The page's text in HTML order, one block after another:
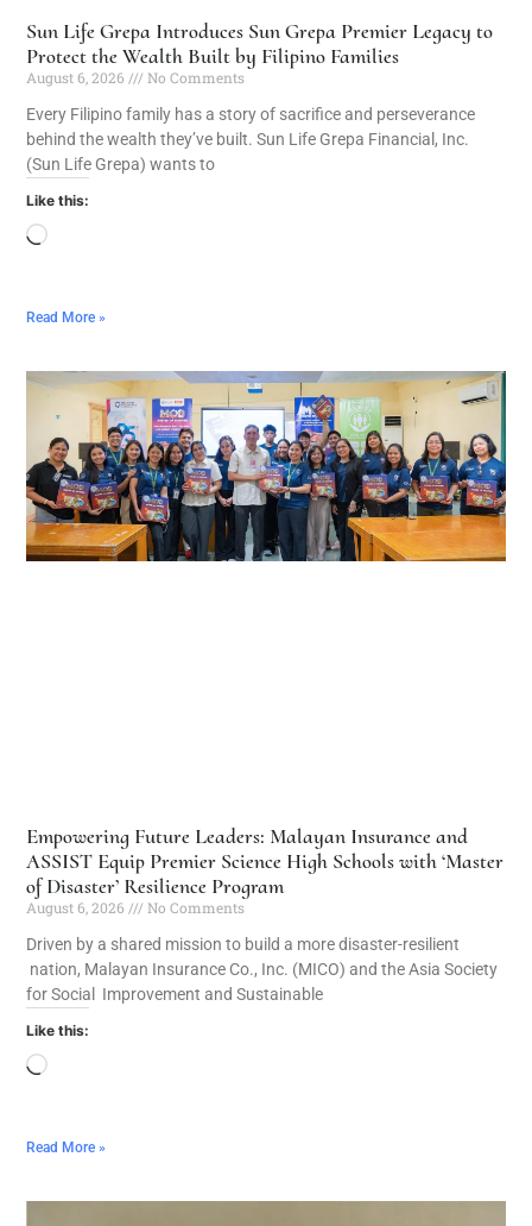
Sun Life Grepa Introduces Sun Grepa Premier Legacy to
Protect the Wealth Built by Filipino Families
August 6, 2026
No Comments
Every Filipino family has a story of sacrifice and perseverance
behind the wealth they’ve built. Sun Life Grepa Financial, Inc.
(Sun Life Grepa) wants to
Like this:
Read More »
Empowering Future Leaders: Malayan Insurance and
ASSIST Equip Premier Science High Schools with ‘Master
of Disaster’ Resilience Program
August 6, 2026
No Comments
Driven by a shared mission to build a more disaster-resilient
nation, Malayan Insurance Co., Inc. (MICO) and the Asia Society
for Social Improvement and Sustainable
Like this:
Read More »